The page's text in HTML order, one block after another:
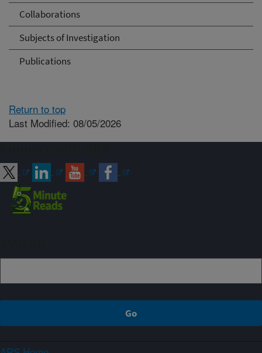
Collaborations
Subjects of Investigation
Publications
Return to top
Last Modified: 08/05/2026